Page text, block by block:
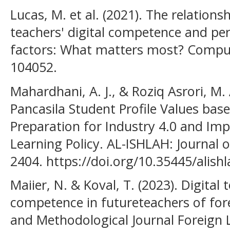
Lucas, M. et al. (2021). The
teachers' digital competence and
factors: What matters most?
104052.
Mahardhani, A. J., & Roziq Asrori,
Pancasila Student Profile Values
Preparation for Industry 4.0 and
Learning Policy. AL-ISHLAH: Journal
2404. https://doi.org/10.35445/
Maiier, N. & Koval, T. (2023).
competence in futureteachers of
and Methodological Journal Foreign